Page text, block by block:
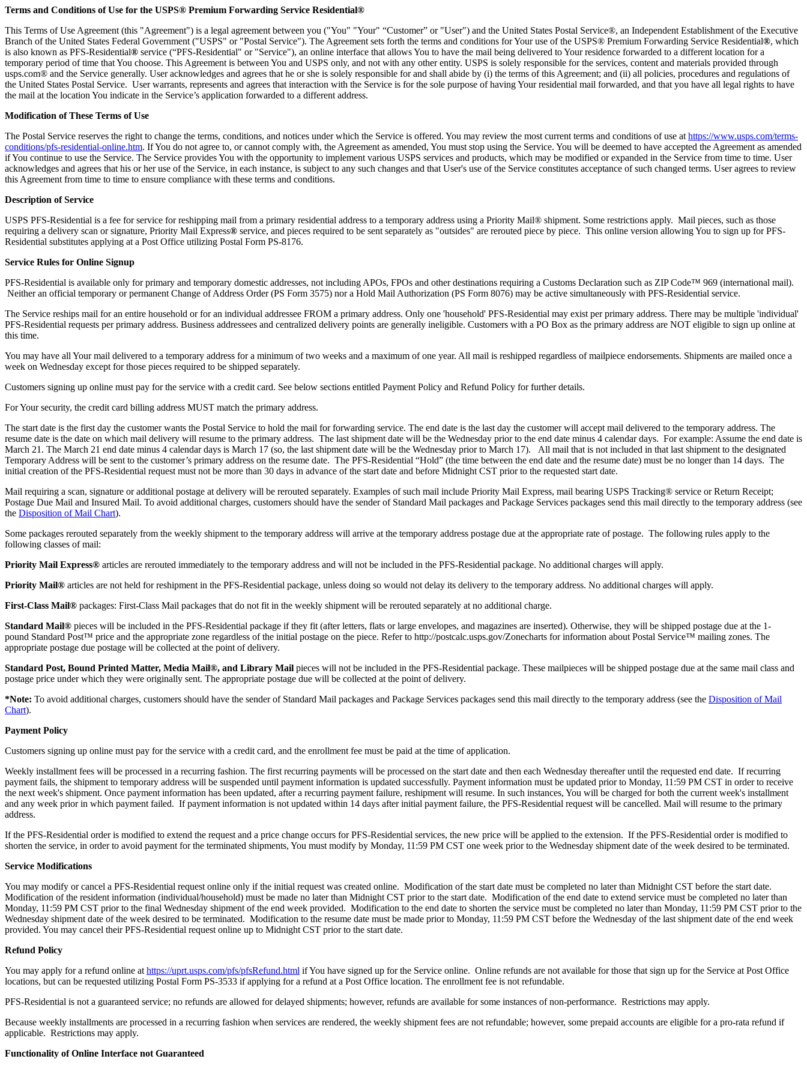
Terms and Conditions of Use for the USPS® Premium Forwarding Service Residential®
This Terms of Use Agreement (this "Agreement") is a legal agreement between you ("You" "Your" “Customer” or "User") and the United States Postal Service®, an Independent Establishment of the Executive
Branch of the United States Federal Government ("USPS" or "Postal Service"). The Agreement sets forth the terms and conditions for Your use of the USPS® Premium Forwarding Service Residential®, which
is also known as PFS-Residential® service (“PFS-Residential" or "Service"), an online interface that allows You to have the mail being delivered to Your residence forwarded to a different location for a
temporary period of time that You choose. This Agreement is between You and USPS only, and not with any other entity. USPS is solely responsible for the services, content and materials provided through
usps.com® and the Service generally. User acknowledges and agrees that he or she is solely responsible for and shall abide by (i) the terms of this Agreement; and (ii) all policies, procedures and regulations of
the United States Postal Service. User warrants, represents and agrees that interaction with the Service is for the sole purpose of having Your residential mail forwarded, and that you have all legal rights to have
the mail at the location You indicate in the Service’s application forwarded to a different address.
Modification of These Terms of Use
The Postal Service reserves the right to change the terms, conditions, and notices under which the Service is offered. You may review the most current terms and conditions of use at https://www.usps.com/terms-
conditions/pfs-residential-online.htm. If You do not agree to, or cannot comply with, the Agreement as amended, You must stop using the Service. You will be deemed to have accepted the Agreement as amended
if You continue to use the Service. The Service provides You with the opportunity to implement various USPS services and products, which may be modified or expanded in the Service from time to time. User
acknowledges and agrees that his or her use of the Service, in each instance, is subject to any such changes and that User's use of the Service constitutes acceptance of such changed terms. User agrees to review
this Agreement from time to time to ensure compliance with these terms and conditions.
Description of Service
USPS PFS-Residential is a fee for service for reshipping mail from a primary residential address to a temporary address using a Priority Mail® shipment. Some restrictions apply. Mail pieces, such as those
requiring a delivery scan or signature, Priority Mail Express® service, and pieces required to be sent separately as "outsides" are rerouted piece by piece. This online version allowing You to sign up for PFS-
Residential substitutes applying at a Post Office utilizing Postal Form PS-8176.
Service Rules for Online Signup
PFS-Residential is available only for primary and temporary domestic addresses, not including APOs, FPOs and other destinations requiring a Customs Declaration such as ZIP Code™ 969 (international mail).
Neither an official temporary or permanent Change of Address Order (PS Form 3575) nor a Hold Mail Authorization (PS Form 8076) may be active simultaneously with PFS-Residential service.
The Service reships mail for an entire household or for an individual addressee FROM a primary address. Only one 'household' PFS-Residential may exist per primary address. There may be multiple 'individual'
PFS-Residential requests per primary address. Business addressees and centralized delivery points are generally ineligible. Customers with a PO Box as the primary address are NOT eligible to sign up online at
this time.
You may have all Your mail delivered to a temporary address for a minimum of two weeks and a maximum of one year. All mail is reshipped regardless of mailpiece endorsements. Shipments are mailed once a
week on Wednesday except for those pieces required to be shipped separately.
Customers signing up online must pay for the service with a credit card. See below sections entitled Payment Policy and Refund Policy for further details.
For Your security, the credit card billing address MUST match the primary address.
The start date is the first day the customer wants the Postal Service to hold the mail for forwarding service. The end date is the last day the customer will accept mail delivered to the temporary address. The
resume date is the date on which mail delivery will resume to the primary address. The last shipment date will be the Wednesday prior to the end date minus 4 calendar days. For example: Assume the end date is
March 21. The March 21 end date minus 4 calendar days is March 17 (so, the last shipment date will be the Wednesday prior to March 17). All mail that is not included in that last shipment to the designated
Temporary Address will be sent to the customer’s primary address on the resume date. The PFS-Residential “Hold” (the time between the end date and the resume date) must be no longer than 14 days. The
initial creation of the PFS-Residential request must not be more than 30 days in advance of the start date and before Midnight CST prior to the requested start date.
Mail requiring a scan, signature or additional postage at delivery will be rerouted separately. Examples of such mail include Priority Mail Express, mail bearing USPS Tracking® service or Return Receipt;
Postage Due Mail and Insured Mail. To avoid additional charges, customers should have the sender of Standard Mail packages and Package Services packages send this mail directly to the temporary address (see
the Disposition of Mail Chart).
Some packages rerouted separately from the weekly shipment to the temporary address will arrive at the temporary address postage due at the appropriate rate of postage. The following rules apply to the
following classes of mail:
Priority Mail Express® articles are rerouted immediately to the temporary address and will not be included in the PFS-Residential package. No additional charges will apply.
Priority Mail® articles are not held for reshipment in the PFS-Residential package, unless doing so would not delay its delivery to the temporary address. No additional charges will apply.
First-Class Mail® packages: First-Class Mail packages that do not fit in the weekly shipment will be rerouted separately at no additional charge.
Standard Mail® pieces will be included in the PFS-Residential package if they fit (after letters, flats or large envelopes, and magazines are inserted). Otherwise, they will be shipped postage due at the 1-
pound Standard Post™ price and the appropriate zone regardless of the initial postage on the piece. Refer to http://postcalc.usps.gov/Zonecharts for information about Postal Service™ mailing zones. The
appropriate postage due postage will be collected at the point of delivery.
Standard Post, Bound Printed Matter, Media Mail®, and Library Mail pieces will not be included in the PFS-Residential package. These mailpieces will be shipped postage due at the same mail class and
postage price under which they were originally sent. The appropriate postage due will be collected at the point of delivery.
*Note: To avoid additional charges, customers should have the sender of Standard Mail packages and Package Services packages send this mail directly to the temporary address (see the Disposition of Mail
Chart).
Payment Policy
Customers signing up online must pay for the service with a credit card, and the enrollment fee must be paid at the time of application.
Weekly installment fees will be processed in a recurring fashion. The first recurring payments will be processed on the start date and then each Wednesday thereafter until the requested end date. If recurring
payment fails, the shipment to temporary address will be suspended until payment information is updated successfully. Payment information must be updated prior to Monday, 11:59 PM CST in order to receive
the next week's shipment. Once payment information has been updated, after a recurring payment failure, reshipment will resume. In such instances, You will be charged for both the current week's installment
and any week prior in which payment failed. If payment information is not updated within 14 days after initial payment failure, the PFS-Residential request will be cancelled. Mail will resume to the primary
address.
If the PFS-Residential order is modified to extend the request and a price change occurs for PFS-Residential services, the new price will be applied to the extension. If the PFS-Residential order is modified to
shorten the service, in order to avoid payment for the terminated shipments, You must modify by Monday, 11:59 PM CST one week prior to the Wednesday shipment date of the week desired to be terminated.
Service Modifications
You may modify or cancel a PFS-Residential request online only if the initial request was created online. Modification of the start date must be completed no later than Midnight CST before the start date.
Modification of the resident information (individual/household) must be made no later than Midnight CST prior to the start date. Modification of the end date to extend service must be completed no later than
Monday, 11:59 PM CST prior to the final Wednesday shipment of the end week provided. Modification to the end date to shorten the service must be completed no later than Monday, 11:59 PM CST prior to the
Wednesday shipment date of the week desired to be terminated. Modification to the resume date must be made prior to Monday, 11:59 PM CST before the Wednesday of the last shipment date of the end week
provided. You may cancel their PFS-Residential request online up to Midnight CST prior to the start date.
Refund Policy
You may apply for a refund online at https://uprt.usps.com/pfs/pfsRefund.html if You have signed up for the Service online. Online refunds are not available for those that sign up for the Service at Post Office
locations, but can be requested utilizing Postal Form PS-3533 if applying for a refund at a Post Office location. The enrollment fee is not refundable.
PFS-Residential is not a guaranteed service; no refunds are allowed for delayed shipments; however, refunds are available for some instances of non-performance. Restrictions may apply.
Because weekly installments are processed in a recurring fashion when services are rendered, the weekly shipment fees are not refundable; however, some prepaid accounts are eligible for a pro-rata refund if
applicable. Restrictions may apply.
Functionality of Online Interface not Guaranteed